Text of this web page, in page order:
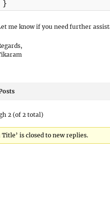
}
me know if you need further
2 (of 2 total)
is closed to new replies.